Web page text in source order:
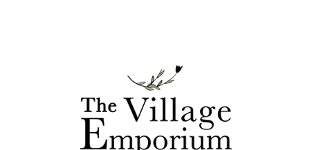
Deek's Spice Blends